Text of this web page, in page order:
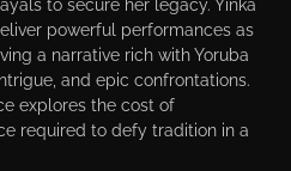
to secure her legacy. Yinka
powerful performances as
a narrative rich with Yoruba
and epic confrontations.
explores the cost of
required to defy tradition in a